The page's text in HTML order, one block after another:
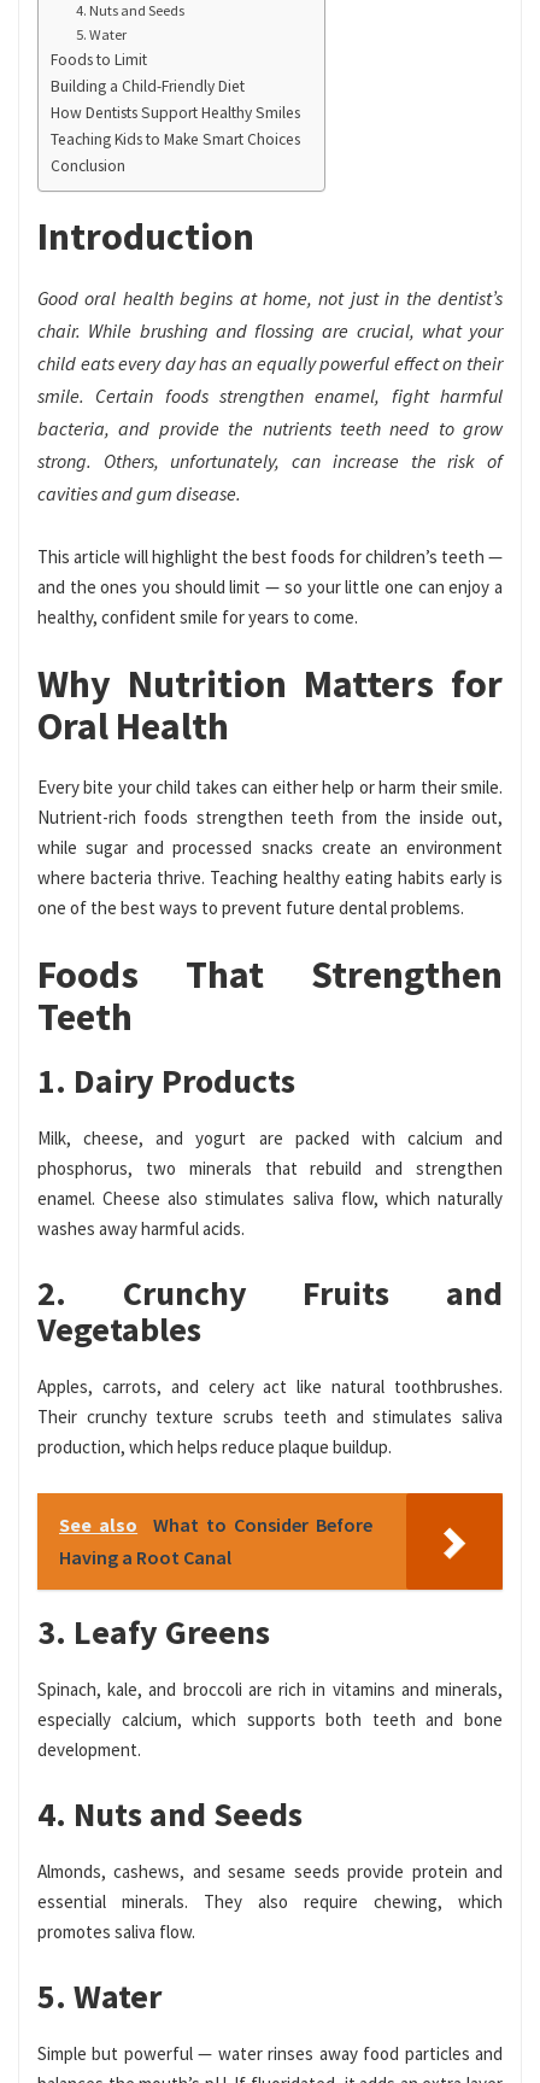
4. Nuts and Seeds
5. Water
Foods to Limit
Building a Child-Friendly Diet
How Dentists Support Healthy Smiles
Teaching Kids to Make Smart Choices
Conclusion
Introduction
Good oral health begins at home, not just in the dentist’s
chair. While brushing and flossing are crucial, what your
child eats every day has an equally powerful effect on their
smile. Certain foods strengthen enamel, fight harmful
bacteria, and provide the nutrients teeth need to grow
strong. Others, unfortunately, can increase the risk of
cavities and gum disease.
This article will highlight the best foods for children’s teeth —
and the ones you should limit — so your little one can enjoy a
healthy, confident smile for years to come.
Why Nutrition Matters for
Oral Health
Every bite your child takes can either help or harm their smile.
Nutrient-rich foods strengthen teeth from the inside out,
while sugar and processed snacks create an environment
where bacteria thrive. Teaching healthy eating habits early is
one of the best ways to prevent future dental problems.
Foods That Strengthen
Teeth
1. Dairy Products
Milk, cheese, and yogurt are packed with calcium and
phosphorus, two minerals that rebuild and strengthen
enamel. Cheese also stimulates saliva flow, which naturally
washes away harmful acids.
2. Crunchy Fruits and
Vegetables
Apples, carrots, and celery act like natural toothbrushes.
Their crunchy texture scrubs teeth and stimulates saliva
production, which helps reduce plaque buildup.
See also
What to Consider Before
Having a Root Canal
3. Leafy Greens
Spinach, kale, and broccoli are rich in vitamins and minerals,
especially calcium, which supports both teeth and bone
development.
4. Nuts and Seeds
Almonds, cashews, and sesame seeds provide protein and
essential minerals. They also require chewing, which
promotes saliva flow.
5. Water
Simple but powerful — water rinses away food particles and